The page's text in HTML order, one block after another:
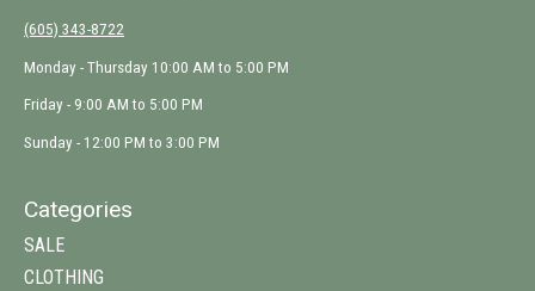
(605) 343-8722
Monday - Thursday 10:00 AM to 5:00 PM
Friday - 9:00 AM to 5:00 PM
Sunday - 12:00 PM to 3:00 PM
Categories
SALE
CLOTHING